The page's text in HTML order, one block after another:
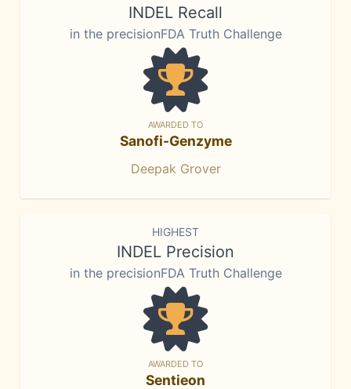
INDEL Recall
in the precisionFDA Truth Challenge
AWARDED TO
Sanofi-Genzyme
Deepak Grover
HIGHEST
INDEL Precision
in the precisionFDA Truth Challenge
AWARDED TO
Sentieon